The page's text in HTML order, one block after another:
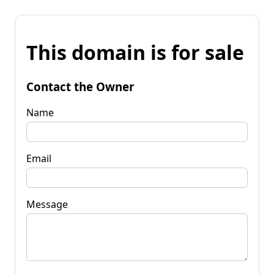
This domain is for sale
Contact the Owner
Name
Email
Message